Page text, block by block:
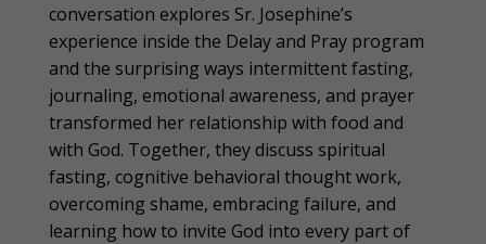
conversation explores Sr. Josephine’s
experience inside the Delay and Pray program
and the surprising ways intermittent fasting,
journaling, emotional awareness, and prayer
transformed her relationship with food and
with God. Together, they discuss spiritual
fasting, cognitive behavioral thought work,
overcoming shame, embracing failure, and
learning how to invite God into every part of